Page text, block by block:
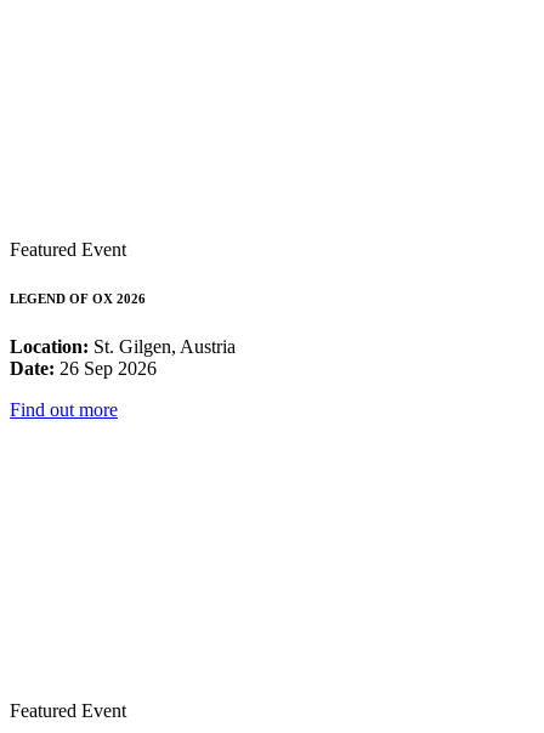
Featured Event
LEGEND OF OX 2026
Location: St. Gilgen, Austria
Date: 26 Sep 2026
Find out more
Featured Event